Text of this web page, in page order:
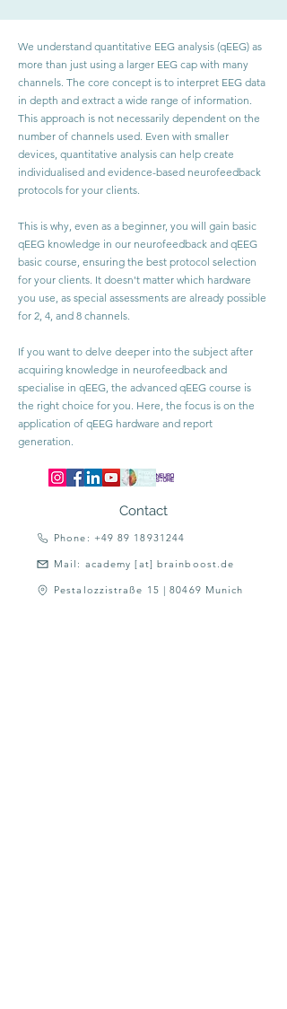
We understand quantitative EEG analysis (qEEG) as
more than just using a larger EEG cap with many
channels. The core concept is to interpret EEG data
in depth and extract a wide range of information.
This approach is not necessarily dependent on the
number of channels used. Even with smaller
devices, quantitative analysis can help create
individualised and evidence-based neurofeedback
protocols for your clients.
This is why, even as a beginner, you will gain basic
qEEG knowledge in our neurofeedback and qEEG
basic course, ensuring the best protocol selection
for your clients. It doesn't matter which hardware
you use, as special assessments are already possible
for 2, 4, and 8 channels.
If you want to delve deeper into the subject after
acquiring knowledge in neurofeedback and
specialise in qEEG, the advanced qEEG course is
the right choice for you. Here, the focus is on the
application of qEEG hardware and report
generation.
Contact
Phone: +49 89 18931244
Mail: academy [at] brainboost.de
Pestalozzistraße 15 | 80469 Munich